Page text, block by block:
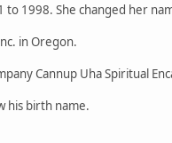
1998. She changed her
in Oregon.
Cannup Uha Spiritual
his birth name.